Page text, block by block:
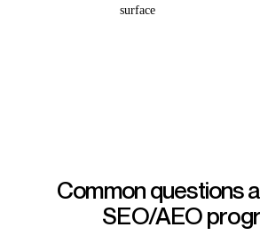
surface
Common questions
SEO/AEO